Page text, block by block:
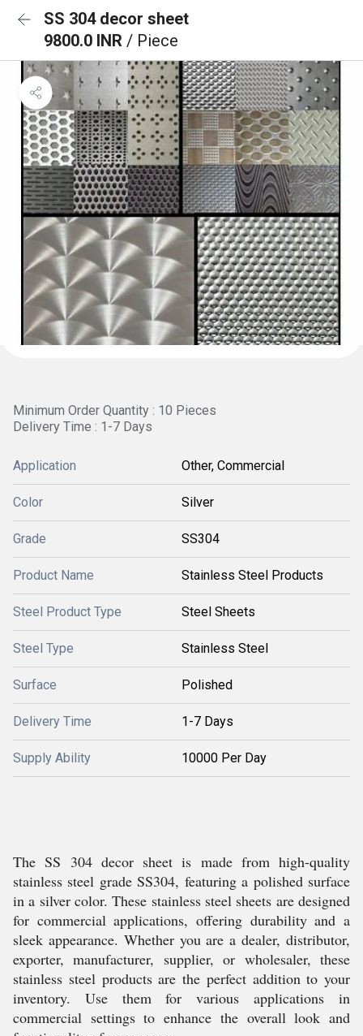
SS 304 decor sheet
9800.0 INR / Piece
Minimum Order Quantity : 10 Pieces
Delivery Time : 1-7 Days
Application Other, Commercial
Color Silver
Grade SS304
Product Name Stainless Steel Products
Steel Product Type Steel Sheets
Steel Type Stainless Steel
Surface Polished
Delivery Time 1-7 Days
Supply Ability 10000 Per Day
The SS 304 decor sheet is made from high-quality
stainless steel grade SS304, featuring a polished surface
in a silver color. These stainless steel sheets are designed
for commercial applications, offering durability and a
sleek appearance. Whether you are a dealer, distributor,
exporter, manufacturer, supplier, or wholesaler, these
stainless steel products are the perfect addition to your
inventory. Use them for various applications in
commercial settings to enhance the overall look and